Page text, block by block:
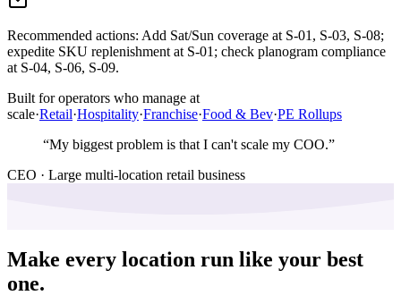
Recommended actions: Add Sat/Sun coverage at S-01, S-03, S-08;
expedite SKU replenishment at S-01; check planogram compliance
at S-04, S-06, S-09.
Built for operators who manage at
scale·Retail·Hospitality·Franchise·Food & Bev·PE Rollups
“My biggest problem is that I can't scale my COO.”
CEO · Large multi-location retail business
Make every location run like your best
one.